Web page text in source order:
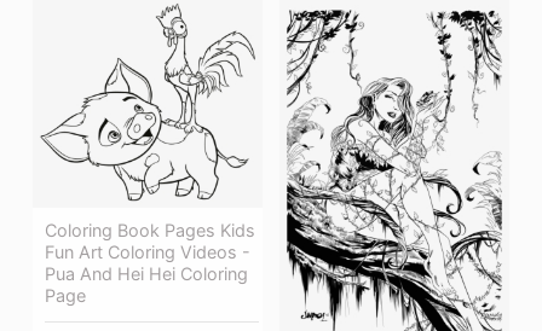
Coloring Book Pages Kids
Fun Art Coloring Videos -
Pua And Hei Hei Coloring
Page